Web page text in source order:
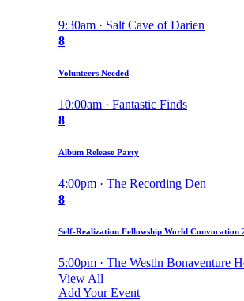
9:30am · Salt Cave of Darien
8
Volunteers Needed
10:00am · Fantastic Finds
8
Album Release Party
4:00pm · The Recording Den
8
Self-Realization Fellowship World Convocation
5:00pm · The Westin Bonaventure
View All
Add Your Event